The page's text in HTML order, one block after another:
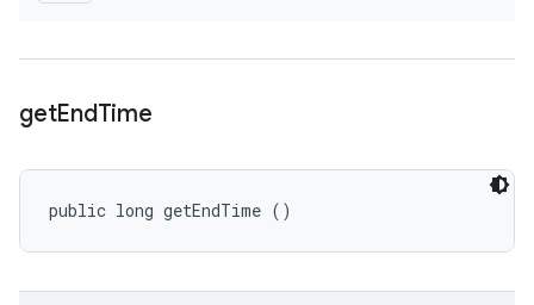
getEndTime
public long getEndTime ()